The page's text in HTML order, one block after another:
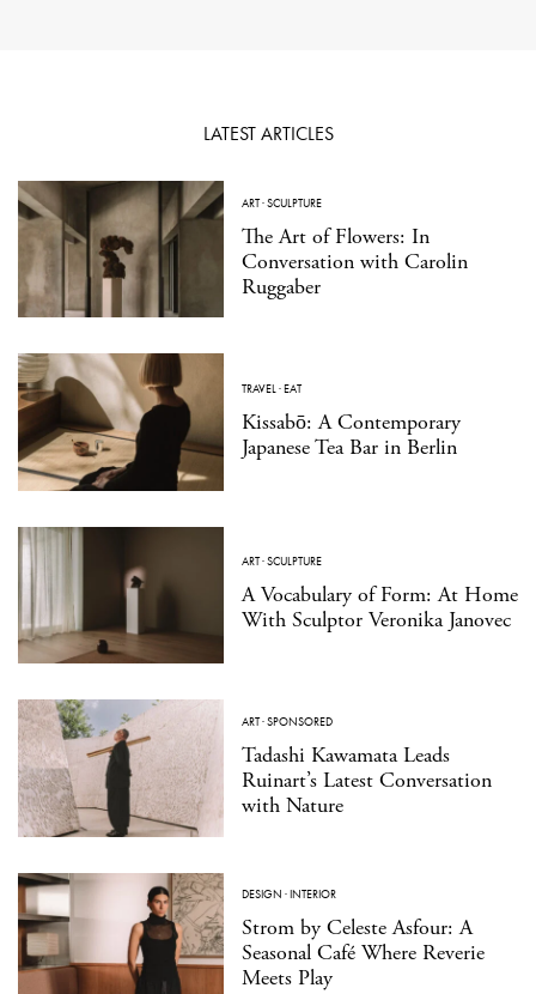
LATEST ARTICLES
ART·SCULPTURE
The Art of Flowers: In
Conversation with Carolin
Ruggaber
TRAVEL·EAT
Kissabō: A Contemporary
Japanese Tea Bar in Berlin
ART·SCULPTURE
A Vocabulary of Form: At Home
With Sculptor Veronika Janovec
ART·SPONSORED
Tadashi Kawamata Leads
Ruinart’s Latest Conversation
with Nature
DESIGN ·INTERIOR
Strom by Celeste Asfour: A
Seasonal Café Where Reverie
Meets Play